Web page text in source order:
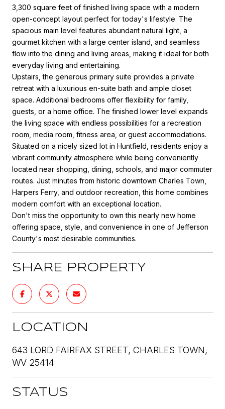
3,300 square feet of finished living space with a modern
open-concept layout perfect for today's lifestyle. The
spacious main level features abundant natural light, a
gourmet kitchen with a large center island, and seamless
flow into the dining and living areas, making it ideal for both
everyday living and entertaining.
Upstairs, the generous primary suite provides a private
retreat with a luxurious en-suite bath and ample closet
space. Additional bedrooms offer flexibility for family,
guests, or a home office. The finished lower level expands
the living space with endless possibilities for a recreation
room, media room, fitness area, or guest accommodations.
Situated on a nicely sized lot in Huntfield, residents enjoy a
vibrant community atmosphere while being conveniently
located near shopping, dining, schools, and major commuter
routes. Just minutes from historic downtown Charles Town,
Harpers Ferry, and outdoor recreation, this home combines
modern comfort with an exceptional location.
Don't miss the opportunity to own this nearly new home
offering space, style, and convenience in one of Jefferson
County's most desirable communities.
SHARE PROPERTY
LOCATION
643 LORD FAIRFAX STREET, CHARLES TOWN,
WV 25414
STATUS